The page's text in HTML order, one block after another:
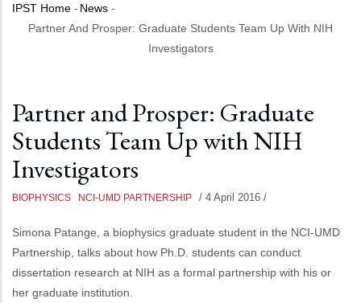
Breadcrumb
IPST Home - News -
Partner And Prosper: Graduate Students Team Up With NIH
Investigators
Partner and Prosper: Graduate
Students Team Up with NIH
Investigators
BIOPHYSICS NCI-UMD PARTNERSHIP / 4 April 2016 /
Simona Patange, a biophysics graduate student in the NCI-UMD
Partnership, talks about how Ph.D. students can conduct
dissertation research at NIH as a formal partnership with his or
her graduate institution.